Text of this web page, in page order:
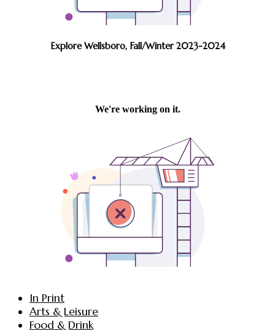
Explore Wellsboro, Fall/Winter 2023-2024
In Print
Arts & Leisure
Food & Drink